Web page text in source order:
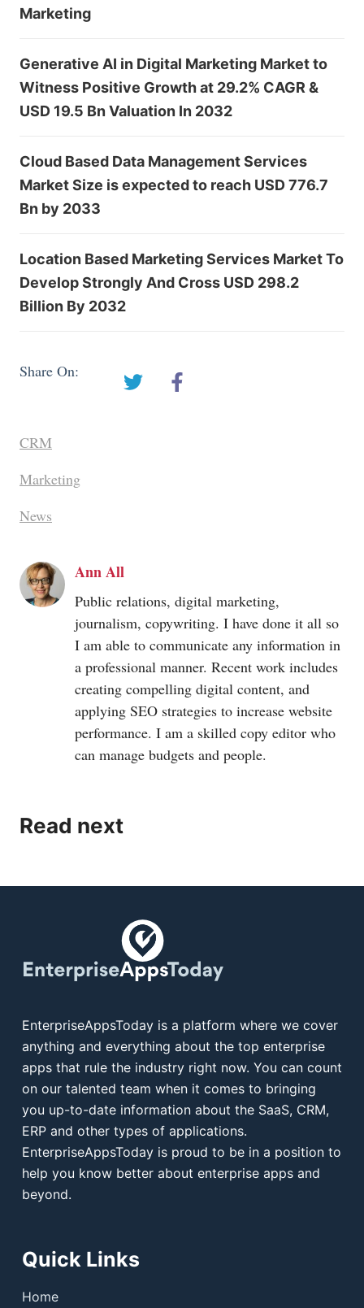
Marketing
Generative AI in Digital Marketing Market to
Witness Positive Growth at 29.2% CAGR &
USD 19.5 Bn Valuation In 2032
Cloud Based Data Management Services
Market Size is expected to reach USD 776.7
Bn by 2033
Location Based Marketing Services Market To
Develop Strongly And Cross USD 298.2
Billion By 2032
Share On:
CRM
Marketing
News
Ann All
Public relations, digital marketing,
journalism, copywriting. I have done it all so
I am able to communicate any information in
a professional manner. Recent work includes
creating compelling digital content, and
applying SEO strategies to increase website
performance. I am a skilled copy editor who
can manage budgets and people.
Read next
EnterpriseAppsToday is a platform where we cover
anything and everything about the top enterprise
apps that rule the industry right now. You can count
on our talented team when it comes to bringing
you up-to-date information about the SaaS, CRM,
ERP and other types of applications.
EnterpriseAppsToday is proud to be in a position to
help you know better about enterprise apps and
beyond.
Quick Links
Home